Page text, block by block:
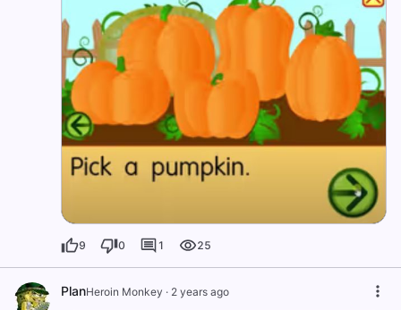
9 0 1 25
PlanHeroin Monkey · 2 years ago